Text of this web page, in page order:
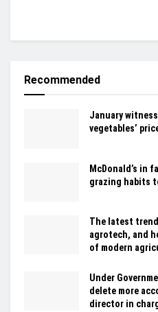
Recommended
January
vegetables’
McDonald’s in
grazing habits
The latest
agrotech, and
of modern
Under
delete more
director in